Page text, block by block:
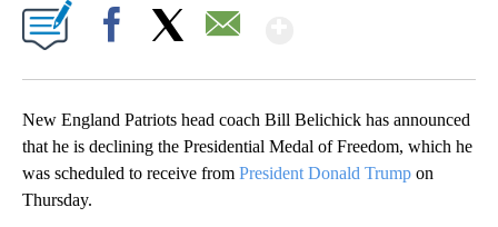
New England Patriots head coach Bill Belichick has announced
that he is declining the Presidential Medal of Freedom, which he
was scheduled to receive from President Donald Trump on
Thursday.